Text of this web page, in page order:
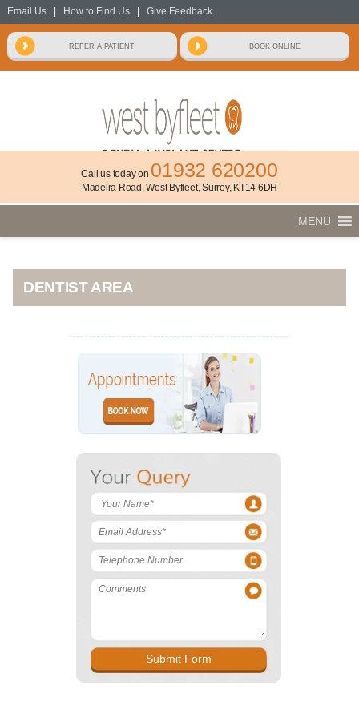
Email Us| How to Find Us| Give Feedback
Call us today on 01932 620200
Madeira Road, West Byfleet, Surrey, KT14 6DH
MENU
DENTIST AREA